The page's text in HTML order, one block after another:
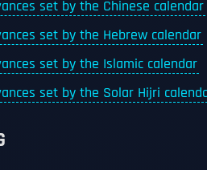
set by the Chinese calendar
set by the Hebrew calendar
set by the Islamic calendar
set by the Solar Hijri